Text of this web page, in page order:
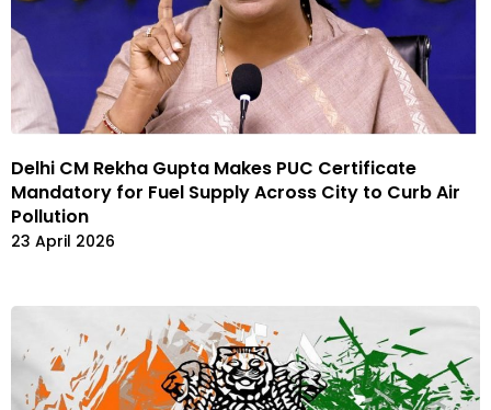
Delhi CM Rekha Gupta Makes PUC Certificate
Mandatory for Fuel Supply Across City to Curb Air
Pollution
23 April 2026